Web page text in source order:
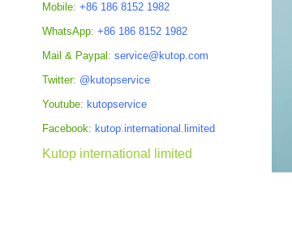
Mobile: +86 186 8152 1982
WhatsApp: +86 186 8152 1982
Mail & Paypal: service@kutop.com
Twitter: @kutopservice
Youtube: kutopservice
Facebook: kutop.international.limited
Kutop international limited